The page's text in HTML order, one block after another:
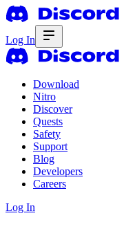
Log In
Download
Nitro
Discover
Quests
Safety
Support
Blog
Developers
Careers
Log In